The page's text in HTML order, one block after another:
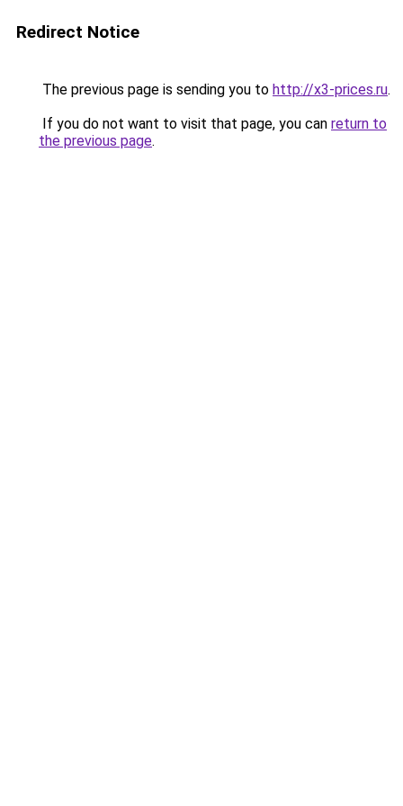
Redirect Notice
The previous page is sending you to http://x3-prices.ru.
If you do not want to visit that page, you can return to
the previous page.